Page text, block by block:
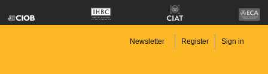
Newsletter Register Sign in